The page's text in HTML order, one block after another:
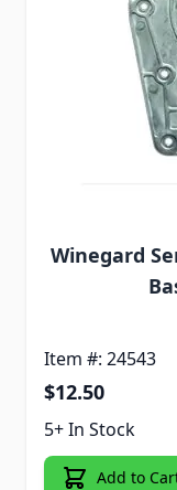
Winegard
Item #: 24543
$12.50
5+ In Stock
Add to